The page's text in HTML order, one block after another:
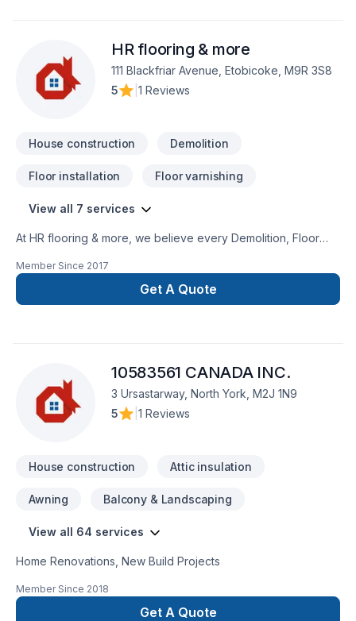
HR flooring & more
111 Blackfriar Avenue, Etobicoke, M9R 3S8
5
1 Reviews
House construction Demolition
Floor installation Floor varnishing
View all 7 services
At HR flooring & more, we believe every Demolition, Floor
dedication and care. Working with us means enjoying clear
communication, expert advice, and excellent project
management. Take the first step toward a better project
Member Since 2017
Get A Quote
10583561 CANADA INC.
3 Ursastarway, North York, M2J 1N9
5
1 Reviews
House construction Attic insulation
Awning Balcony & Landscaping
View all 64 services
Home Renovations, New Build Projects
Member Since 2018
Get A Quote